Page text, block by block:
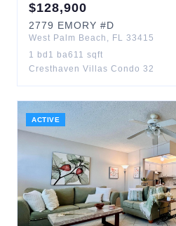
$128,900
2779 EMORY #D
West Palm Beach , FL 33415
1 bd 1 ba611 sqft
Cresthaven Villas Condo 32
ACTIVE